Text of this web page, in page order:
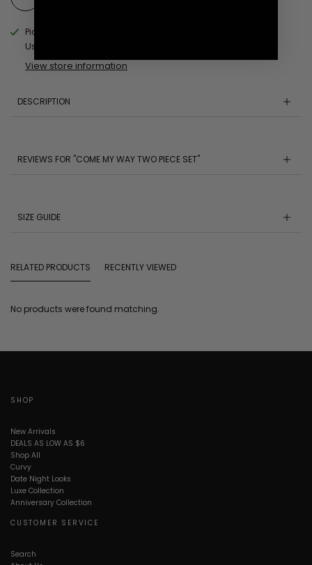
Pickup available at
Usually ready in 24 hours
View store information
DESCRIPTION
REVIEWS FOR "COME MY WAY TWO PIECE SET"
SIZE GUIDE
RELATED PRODUCTS RECENTLY VIEWED
No products were found matching.
SHOP
New Arrivals
DEALS AS LOW AS $6
Shop All
Curvy
Date Night Looks
Luxe Collection
Anniversary Collection
CUSTOMER SERVICE
Search